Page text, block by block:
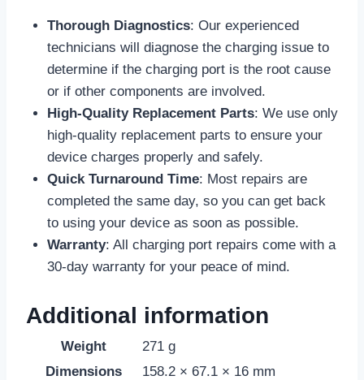
Thorough Diagnostics: Our experienced
technicians will diagnose the charging issue to
determine if the charging port is the root cause
or if other components are involved.
High-Quality Replacement Parts: We use only
high-quality replacement parts to ensure your
device charges properly and safely.
Quick Turnaround Time: Most repairs are
completed the same day, so you can get back
to using your device as soon as possible.
Warranty: All charging port repairs come with a
30-day warranty for your peace of mind.
Additional information
Weight
271 g
Dimensions
158.2 × 67.1 × 16 mm